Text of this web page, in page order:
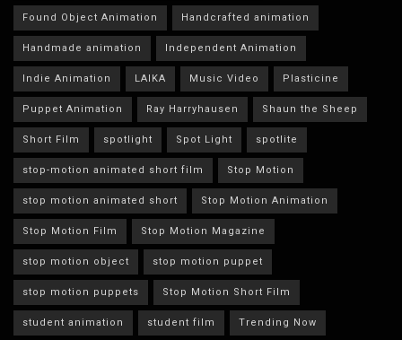
Found Object Animation Handcrafted animation
Handmade animation Independent Animation
Indie Animation LAIKA Music Video Plasticine
Puppet Animation Ray Harryhausen Shaun the Sheep
Short Film spotlight Spot Light spotlite
stop-motion animated short film Stop Motion
stop motion animated short Stop Motion Animation
Stop Motion Film Stop Motion Magazine
stop motion object stop motion puppet
stop motion puppets Stop Motion Short Film
student animation student film Trending Now